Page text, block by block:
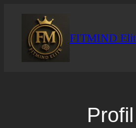
content
FITMIND
Profil